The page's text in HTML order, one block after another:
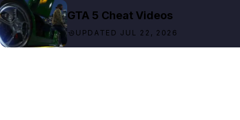
GTA 5 Cheat Videos
UPDATED JUL 22, 2026